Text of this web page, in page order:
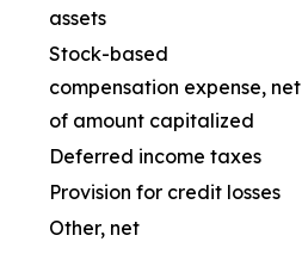
assets
Stock-based
compensation expense, net
of amount capitalized
Deferred income taxes
Provision for credit losses
Other, net